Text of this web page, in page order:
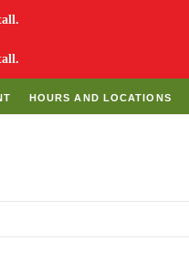
HOURS AND LOCATIONS